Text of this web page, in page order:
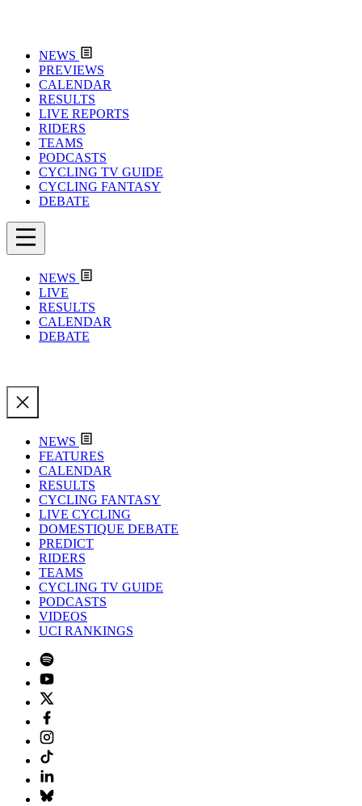
NEWS
PREVIEWS
CALENDAR
RESULTS
LIVE REPORTS
RIDERS
TEAMS
PODCASTS
CYCLING TV GUIDE
CYCLING FANTASY
DEBATE
NEWS
LIVE
RESULTS
CALENDAR
DEBATE
NEWS
FEATURES
CALENDAR
RESULTS
CYCLING FANTASY
LIVE CYCLING
DOMESTIQUE DEBATE
PREDICT
RIDERS
TEAMS
CYCLING TV GUIDE
PODCASTS
VIDEOS
UCI RANKINGS